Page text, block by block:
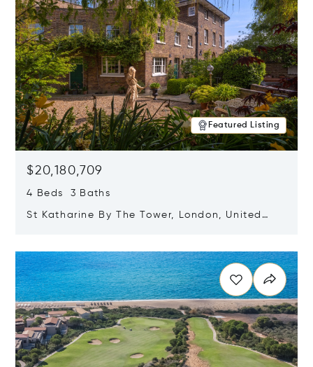
Featured Listing
$20,180,709
4 Beds 3 Baths
St Katharine By The Tower, London, United